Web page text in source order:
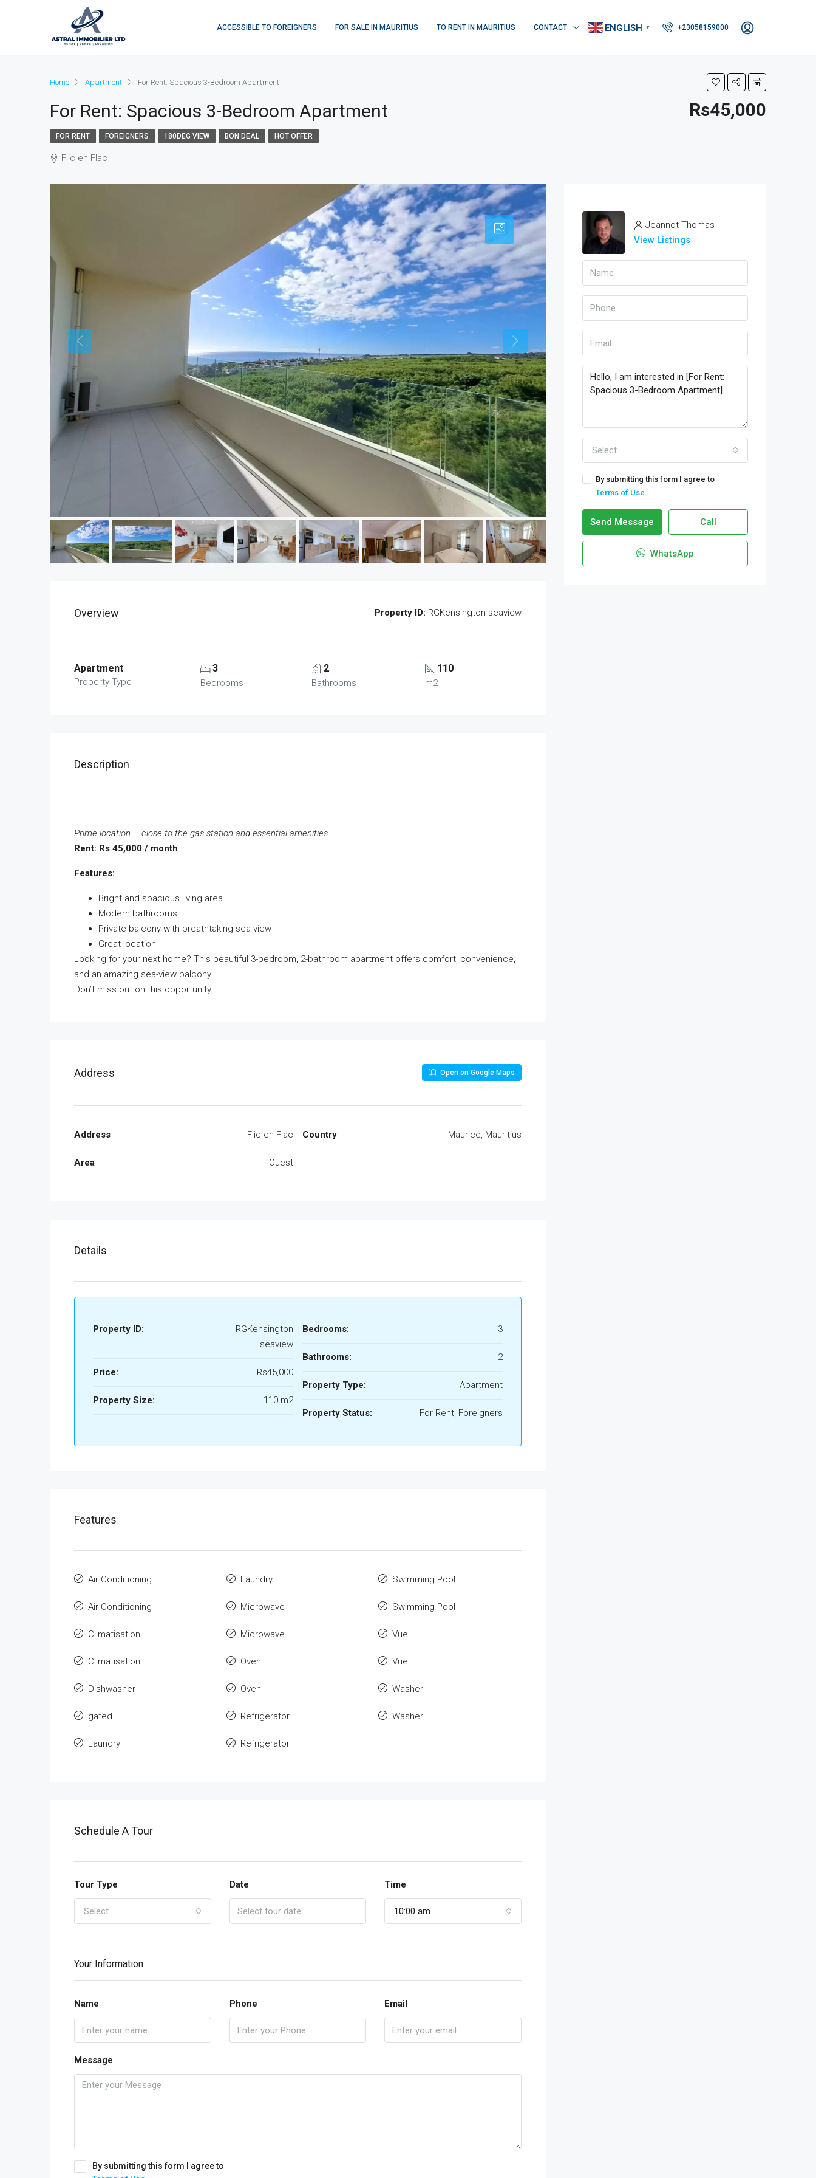
ACCESSIBLE TO FOREIGNERS FOR SALE IN MAURITIUS TO RENT IN MAURITIUS CONTACT ENGLISH ▼ +23058159000
Home Apartment For Rent: Spacious 3-Bedroom Apartment
For Rent: Spacious 3-Bedroom Apartment Rs45,000
FOR RENT FOREIGNERS 180DEG VIEW BON DEAL HOT OFFER
Flic en Flac
Overview Property ID: RGKensington seaview
Apartment
Property Type
3
Bedrooms
2
Bathrooms
110
m2
Description
Prime location – close to the gas station and essential amenities
Rent: Rs 45,000 / month
Features:
Bright and spacious living area
Modern bathrooms
Private balcony with breathtaking sea view
Great location
Looking for your next home? This beautiful 3-bedroom, 2-bathroom apartment offers comfort, convenience,
and an amazing sea-view balcony.
Don’t miss out on this opportunity!
Address Open on Google Maps
Address Flic en Flac
Area Ouest
Country Maurice, Mauritius
Details
Property ID:
RGKensington
seaview
Price: Rs45,000
Property Size: 110 m2
Bedrooms: 3
Bathrooms: 2
Property Type: Apartment
Property Status: For Rent, Foreigners
Features
Air Conditioning
Air Conditioning
Climatisation
Climatisation
Dishwasher
gated
Laundry
Laundry
Microwave
Microwave
Oven
Oven
Refrigerator
Refrigerator
Swimming Pool
Swimming Pool
Vue
Vue
Washer
Washer
Schedule A Tour
Tour Type
Select
Date Time
10:00 am
Your Information
Name Phone Email
Message
By submitting this form I agree to
Jeannot Thomas
View Listings
Select
By submitting this form I agree to
Terms of Use
Send Message Call
WhatsApp